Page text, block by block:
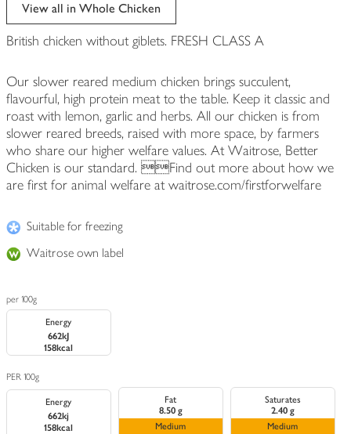
View all in Whole Chicken
British chicken without giblets. FRESH CLASS A
Our slower reared medium chicken brings succulent,
flavourful, high protein meat to the table. Keep it classic and
roast with lemon, garlic and herbs. All our chicken is from
slower reared breeds, raised with more space, by farmers
who share our higher welfare values. At Waitrose, Better
Chicken is our standard. Find out more about how we
are first for animal welfare at waitrose.com/firstforwelfare
Suitable for freezing
Waitrose own label
per 100g
Energy
662kJ
158kcal
PER 100g
Energy
662kj
158kcal
Fat
8.50 g
Medium
Saturates
2.40 g
Medium